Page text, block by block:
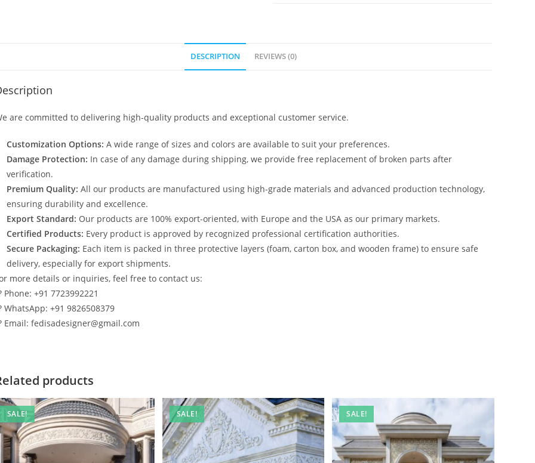
DESCRIPTION REVIEWS (0)
are committed to delivering high-quality products and exceptional customer service.
Customization Options: A wide range of sizes and colors are available to suit your preferences.
Damage Protection: In case of any damage during shipping, we provide free replacement of broken parts after
verification.
Premium Quality: All our products are manufactured using high-grade materials and advanced production technology,
ensuring durability and excellence.
Export Standard: Our products are 100% export-oriented, with Europe and the USA as our primary markets.
Certified Products: Every product is approved by recognized professional certification authorities.
Secure Packaging: Each item is packed in three protective layers (foam, carton box, and wooden frame) to ensure safe
delivery, especially for export shipments.
more details or inquiries, feel free to contact us:
Phone: +91 7723992221
WhatsApp: +91 9826508379
Email: fedisadesigner@gmail.com
products
SALE! SALE! SALE!